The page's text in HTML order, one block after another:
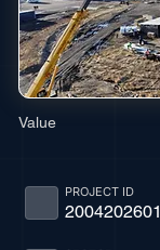
Value
2004202601
PROJECT ID